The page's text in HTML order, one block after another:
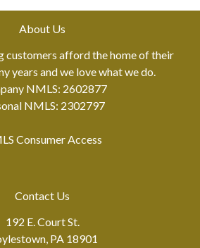
About Us
customers afford the home of their
years and we love what we do.
NMLS: 2602877
NMLS: 2302797
Consumer Access
Contact Us
192 E. Court St.
PA 18901